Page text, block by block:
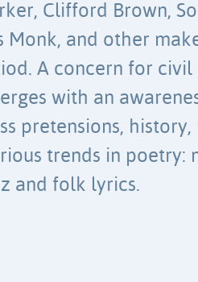
Clifford Brown,
Monk, and other
A concern for civil
with an
pretensions,
trends in poetry:
and folk lyrics.